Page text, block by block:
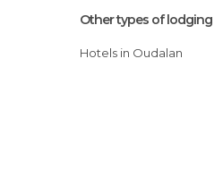
Other types of lodging
Hotels in Oudalan